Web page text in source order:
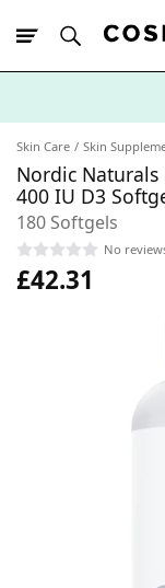
Skin Care Skin
Nordic Naturals
400 IU D3
180 Softgels
No
£42.31